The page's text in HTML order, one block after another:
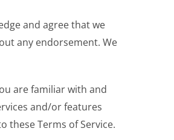
and agree that we
any endorsement. We
are familiar with and
and/or features
these Terms of Service.